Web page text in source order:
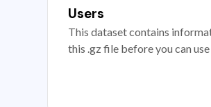
Users
This dataset contains
this .gz file before you can